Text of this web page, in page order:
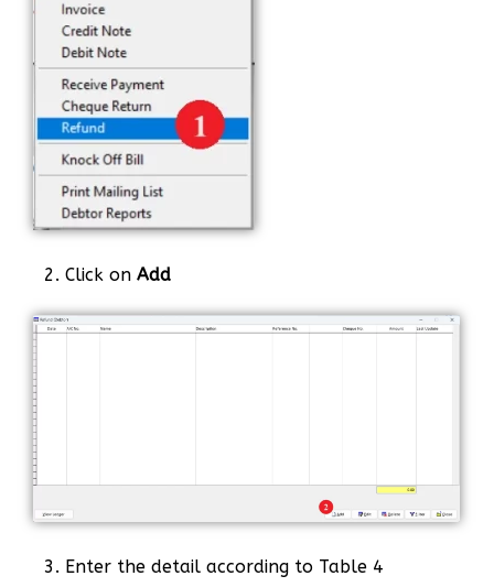
2. Click on Add
3. Enter the detail according to Table 4